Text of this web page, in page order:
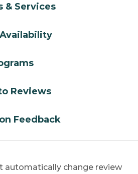
& Services
Reviews
Feedback
automatically change review